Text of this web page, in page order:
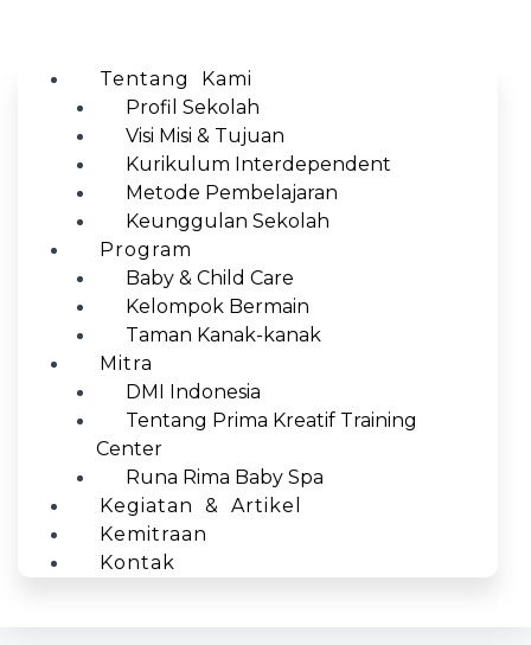
Tentang Kami
Profil Sekolah
Visi Misi & Tujuan
Kurikulum Interdependent
Metode Pembelajaran
Keunggulan Sekolah
Program
Baby & Child Care
Kelompok Bermain
Taman Kanak-kanak
Mitra
DMI Indonesia
Tentang Prima Kreatif Training
Center
Runa Rima Baby Spa
Kegiatan & Artikel
Kemitraan
Kontak